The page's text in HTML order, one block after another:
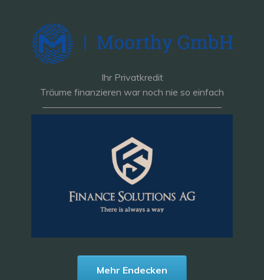
Ihr Privatkredit
Träume finanzieren war noch nie so einfach
———————————————————
Mehr Endecken